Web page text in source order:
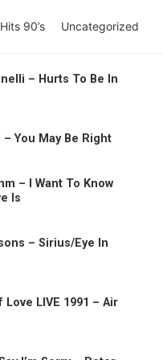
Hits 90’s Uncategorized
– Hurts To Be In
– You May Be Right
– I Want To Know
Is
– Sirius/Eye In
Love LIVE 1991 – Air